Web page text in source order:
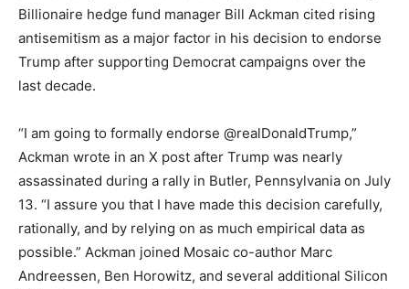
Billionaire hedge fund manager Bill Ackman cited rising
antisemitism as a major factor in his decision to endorse
Trump after supporting Democrat campaigns over the
last decade.
“I am going to formally endorse @realDonaldTrump,”
Ackman wrote in an X post after Trump was nearly
assassinated during a rally in Butler, Pennsylvania on July
13. “I assure you that I have made this decision carefully,
rationally, and by relying on as much empirical data as
possible.” Ackman joined Mosaic co-author Marc
Andreessen, Ben Horowitz, and several additional Silicon